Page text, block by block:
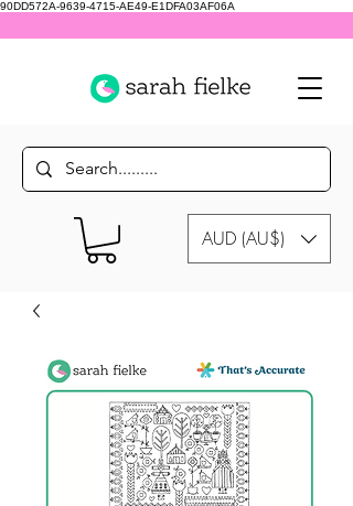
90DD572A-9639-4715-AE49-E1DFA03AF06A
AUD (AU$)